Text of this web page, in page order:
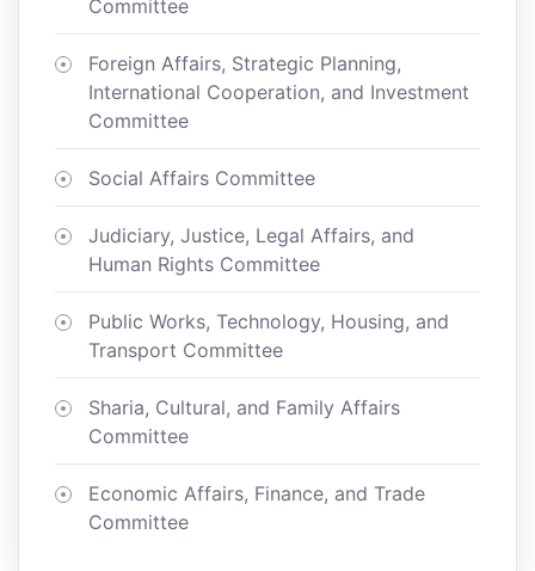
Committee
Foreign Affairs, Strategic Planning,
International Cooperation, and Investment
Committee
Social Affairs Committee
Judiciary, Justice, Legal Affairs, and
Human Rights Committee
Public Works, Technology, Housing, and
Transport Committee
Sharia, Cultural, and Family Affairs
Committee
Economic Affairs, Finance, and Trade
Committee